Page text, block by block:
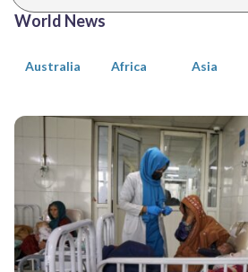
World News
Australia Africa Asia
Posts
previous
page